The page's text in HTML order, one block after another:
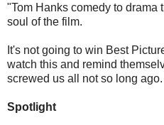
"Tom Hanks comedy to drama
soul of the film.
It's not going to win Best
watch this and remind
screwed us all not so long ago.
Spotlight